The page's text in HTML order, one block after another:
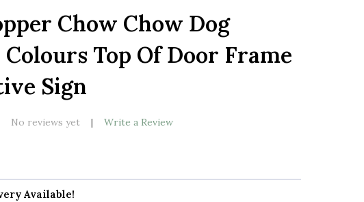
Chow Chow Dog
Top Of Door Frame
Sign
No reviews yet Write a Review
Available!